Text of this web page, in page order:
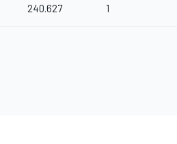
240.627 1